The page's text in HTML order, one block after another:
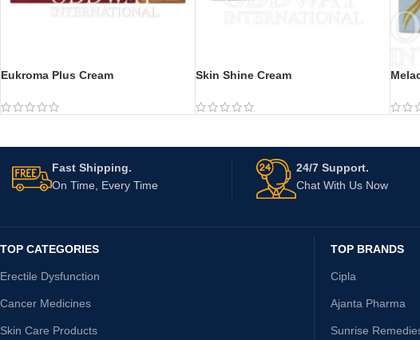
Eukroma Plus Cream Skin Shine Cream
Fast Shipping.
On Time, Every Time
24/7 Support.
Chat With Us Now
TOP CATEGORIES
Erectile Dysfunction
Cancer Medicines
Skin Care Products
TOP BRANDS
Cipla
Ajanta Pharma
Sunrise